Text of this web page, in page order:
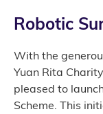
Robotic
With the
Yuan Rita
pleased to
Scheme. This